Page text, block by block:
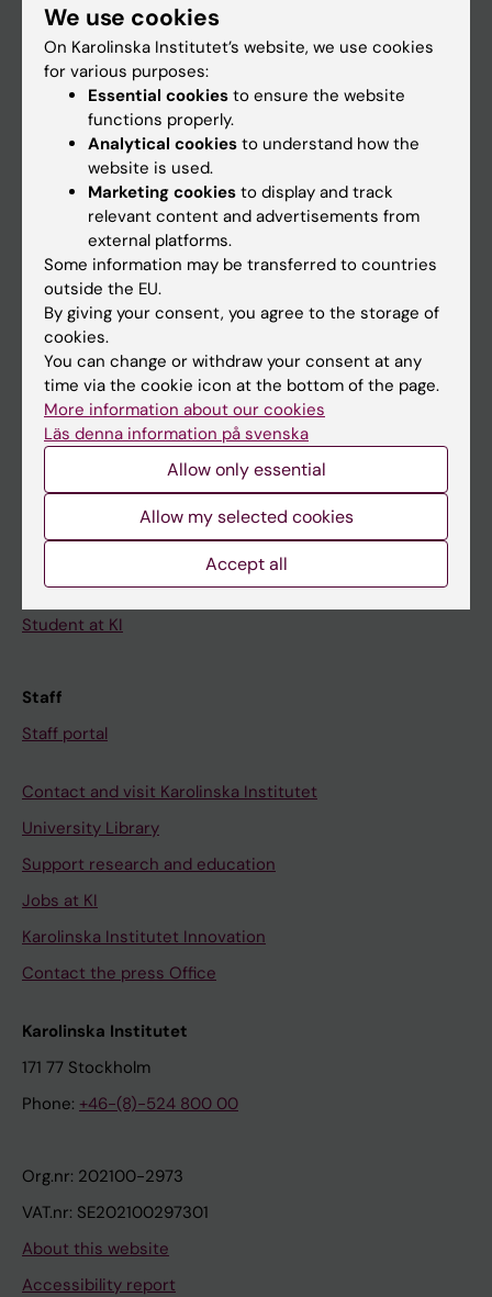
Research
About KI
If you are
Go to
News
Calendar
Student
Ladok
Course and programme websites
Student at KI
Staff
Staff portal
Contact and visit Karolinska Institutet
University Library
Support research and education
Jobs at KI
Karolinska Institutet Innovation
Contact the press Office
Karolinska Institutet
171 77 Stockholm
Phone: +46-(8)-524 800 00
Org.nr: 202100-2973
VAT.nr: SE202100297301
About this website
Accessibility report
We use cookies
On Karolinska Institutet’s website, we use cookies
for various purposes:
Essential cookies to ensure the website
functions properly.
Analytical cookies to understand how the
website is used.
Marketing cookies to display and track
relevant content and advertisements from
external platforms.
Some information may be transferred to countries
outside the EU.
By giving your consent, you agree to the storage of
cookies.
You can change or withdraw your consent at any
time via the cookie icon at the bottom of the page.
More information about our cookies
Läs denna information på svenska
Allow only essential
Allow my selected cookies
Accept all